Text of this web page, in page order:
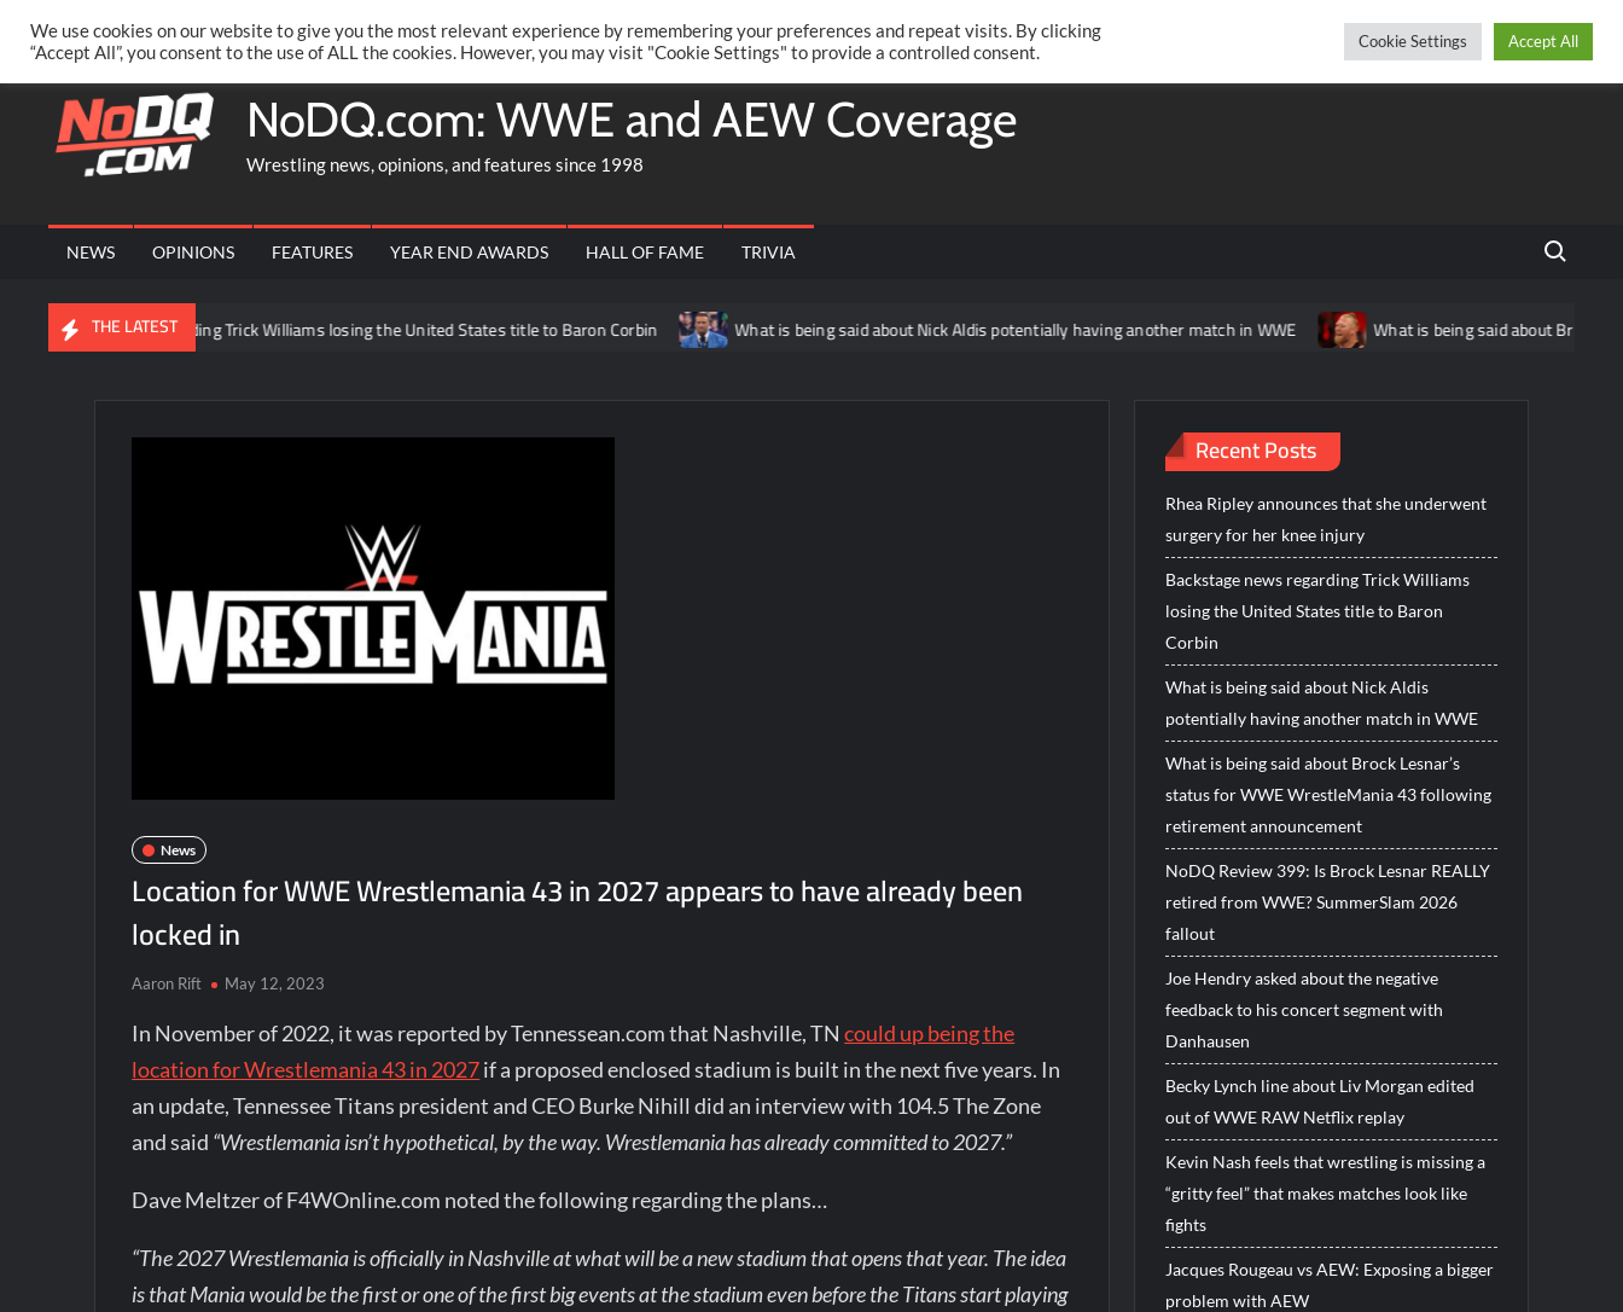
content
Thursday, August 06, 2026
PRIVACY POLICY MERCHANDISE FACEBOOK GROUP @AARONRIFT TwitterFacebook
NoDQ.com: WWE and AEW Coverage
Wrestling news, opinions, and features since 1998
NEWS OPINIONS FEATURES YEAR END AWARDS HALL OF FAME TRIVIA Search
THE LATEST
news regarding Trick Williams losing the United States title to Baron Corbin What is being said about Nick Aldis potentially having another match in WWE What is being said about Brock Lesnar’s
News
Location for WWE Wrestlemania 43 in 2027 appears to have already been
locked in
Aaron Rift May 12, 2023
In November of 2022, it was reported by Tennessean.com that Nashville, TNcould up being the
location for Wrestlemania 43 in 2027if a proposed enclosed stadium is built in the next five years. In
an update, Tennessee Titans president and CEO Burke Nihill did an interview with 104.5 The Zone
and said “Wrestlemania isn’t hypothetical, by the way. Wrestlemania has already committed to 2027.”
Dave Meltzer of F4WOnline.com noted the following regarding the plans…
“The 2027 Wrestlemania is officially in Nashville at what will be a new stadium that opens that year. The idea
is that Mania would be the first or one of the first big events at the stadium even before the Titans start playing
Recent Posts
Rhea Ripley announces that she underwent
surgery for her knee injury
Backstage news regarding Trick Williams
losing the United States title to Baron
Corbin
What is being said about Nick Aldis
potentially having another match in WWE
What is being said about Brock Lesnar’s
status for WWE WrestleMania 43 following
retirement announcement
NoDQ Review 399: Is Brock Lesnar REALLY
retired from WWE? SummerSlam 2026
fallout
Joe Hendry asked about the negative
feedback to his concert segment with
Danhausen
Becky Lynch line about Liv Morgan edited
out of WWE RAW Netflix replay
Kevin Nash feels that wrestling is missing a
“gritty feel” that makes matches look like
fights
Jacques Rougeau vs AEW: Exposing a bigger
problem with AEW
We use cookies on our website to give you the most relevant experience by remembering your preferences and repeat visits. By clicking
“Accept All”, you consent to the use of ALL the cookies. However, you may visit "Cookie Settings" to provide a controlled consent.
Cookie Settings Accept All